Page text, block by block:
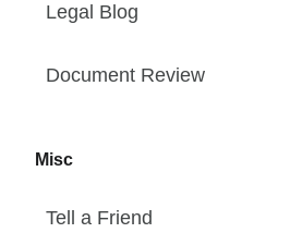
Legal Blog
Document Review
Misc
Tell a Friend